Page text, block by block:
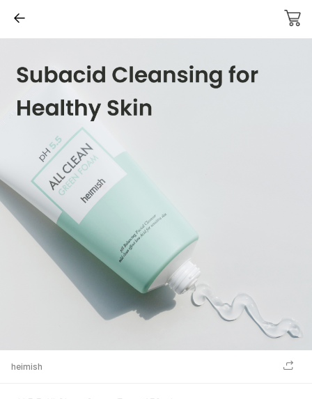
heimish